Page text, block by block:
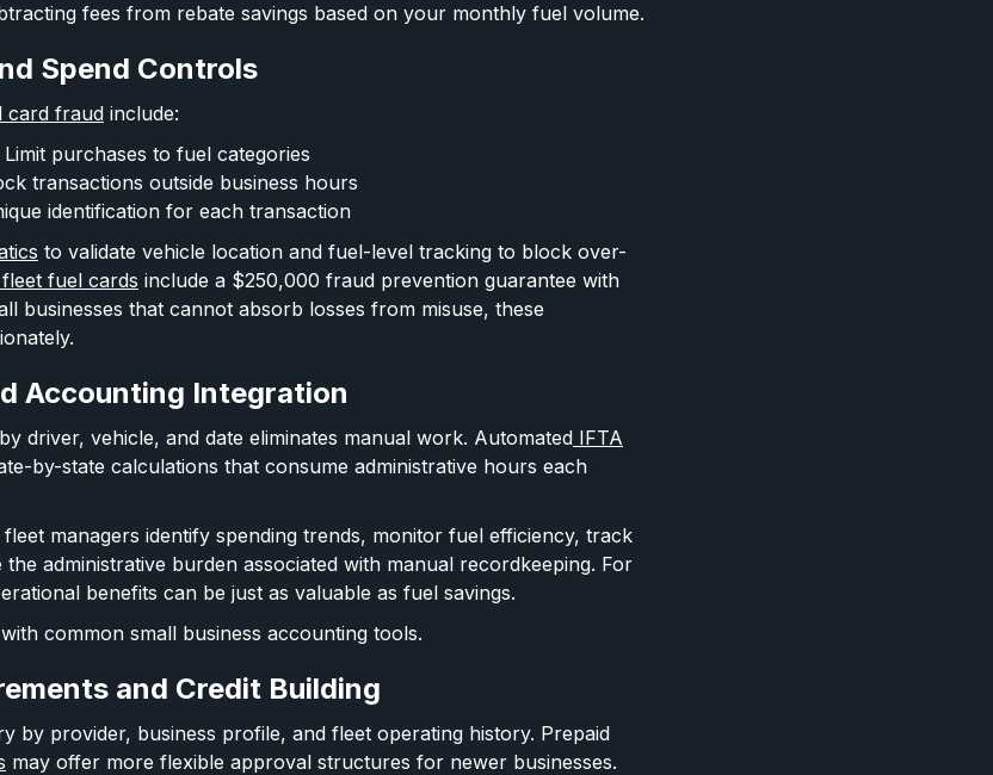
fees from rebate savings based on your monthly fuel volume.
Spend Controls
card fraud include:
Limit purchases to fuel categories
transactions outside business hours
identification for each transaction
to validate vehicle location and fuel-level tracking to block over-
fleet fuel cards include a $250,000 fraud prevention guarantee with
businesses that cannot absorb losses from misuse, these
Accounting Integration
driver, vehicle, and date eliminates manual work. Automated IFTA
by-state calculations that consume administrative hours each
managers identify spending trends, monitor fuel efficiency, track
administrative burden associated with manual recordkeeping. For
benefits can be just as valuable as fuel savings.
common small business accounting tools.
and Credit Building
by provider, business profile, and fleet operating history. Prepaid
may offer more flexible approval structures for newer businesses.